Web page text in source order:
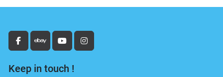
facebookebay youtubeinstagram
Keep in touch !